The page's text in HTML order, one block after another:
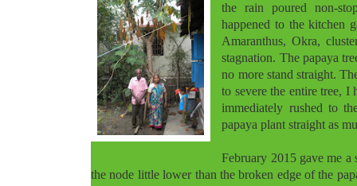
the rain poured non-
happened to the kitchen
Amaranthus, Okra,
stagnation. The papaya
no more stand straight.
to severe the entire tree,
immediately rushed to
papaya plant straight as
February 2015 gave me
the node little lower than the broken edge of the